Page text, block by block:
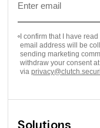
I confirm that I have read
email address will be
sending marketing
withdraw your consent
via